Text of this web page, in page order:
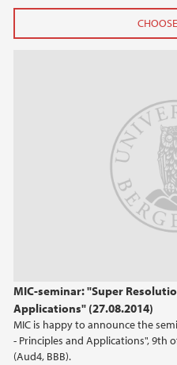
MIC-seminar: "Super
Applications" (27.08.2014)
MIC is happy to announce the
- Principles and Applications", 9th
(Aud4, BBB).